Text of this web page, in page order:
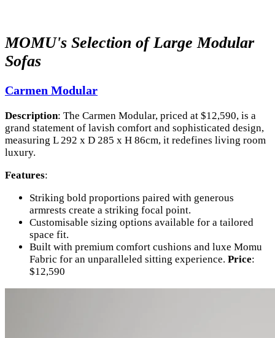
MOMU's Selection of Large Modular
Sofas
Carmen Modular
Description: The Carmen Modular, priced at $12,590, is a
grand statement of lavish comfort and sophisticated design,
measuring L 292 x D 285 x H 86cm, it redefines living room
luxury.
Features:
Striking bold proportions paired with generous
armrests create a striking focal point.
Customisable sizing options available for a tailored
space fit.
Built with premium comfort cushions and luxe Momu
Fabric for an unparalleled sitting experience. Price:
$12,590